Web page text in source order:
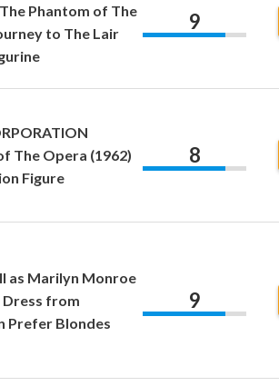
Phantom of The
to The Lair
9
The Opera (1962)
Figure
8
as Marilyn Monroe
Dress from
Prefer Blondes
9